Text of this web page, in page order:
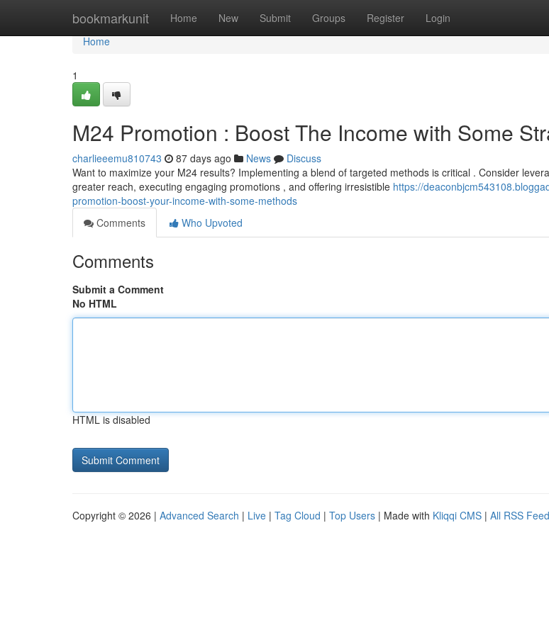
bookmarkunit Home New Submit Groups Register Login
Home
Home
1
M24 Promotion : Boost The Income with Some
charlieeemu810743 87 days ago News
Discuss
Want to maximize your M24 results? Implementing a blend of targeted methods is critical . Consider
greater reach, executing engaging promotions , and offering irresistible https://
promotion-boost-your-income-with-some-methods
Comments
Who Upvoted
Comments
Submit a Comment
No HTML
HTML is disabled
Copyright © 2026 | Advanced Search | Live | Tag Cloud | Top Users | Made with Kliqqi CMS | All RSS